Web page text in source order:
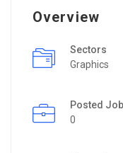
Overview
Sectors
Graphics
Posted
0